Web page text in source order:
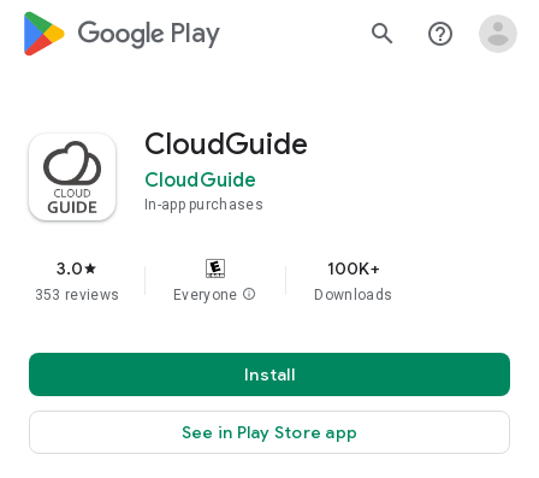
google_logo Play search help_outline
CloudGuide
CloudGuide
In-app purchases
3.0star
353 reviews Everyone info
100K+
Downloads
Install
See in Play Store app